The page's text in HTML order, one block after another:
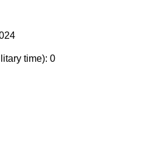
time): 0